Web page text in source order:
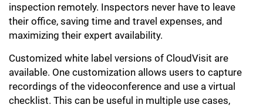
inspection remotely. Inspectors never have to leave
their office, saving time and travel expenses, and
maximizing their expert availability.
Customized white label versions of CloudVisit are
available. One customization allows users to capture
recordings of the videoconference and use a virtual
checklist. This can be useful in multiple use cases,